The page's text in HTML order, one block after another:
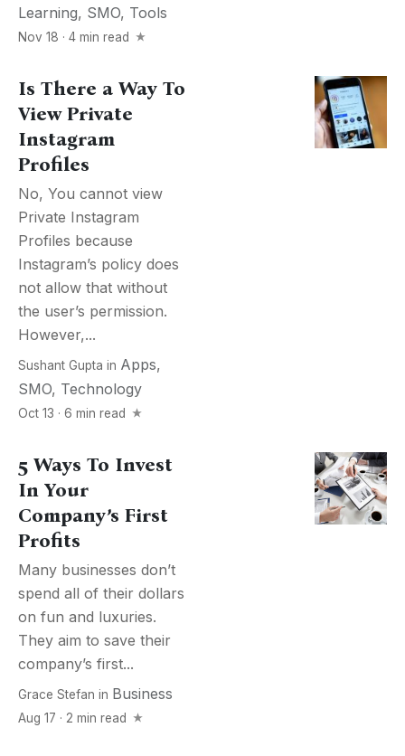
Learning, SMO, Tools
Nov 18 · 4 min read
Is There a Way To
View Private
Instagram
Profiles
No, You cannot view
Private Instagram
Profiles because
Instagram’s policy does
not allow that without
the user’s permission.
However,...
Sushant Gupta in Apps,
SMO, Technology
Oct 13 · 6 min read
5 Ways To Invest
In Your
Company’s First
Profits
Many businesses don’t
spend all of their dollars
on fun and luxuries.
They aim to save their
company’s first...
Grace Stefan in Business
Aug 17 · 2 min read